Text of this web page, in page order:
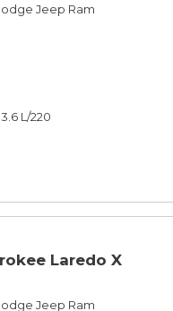
Jeep Ram
L/220
Laredo X
Jeep Ram